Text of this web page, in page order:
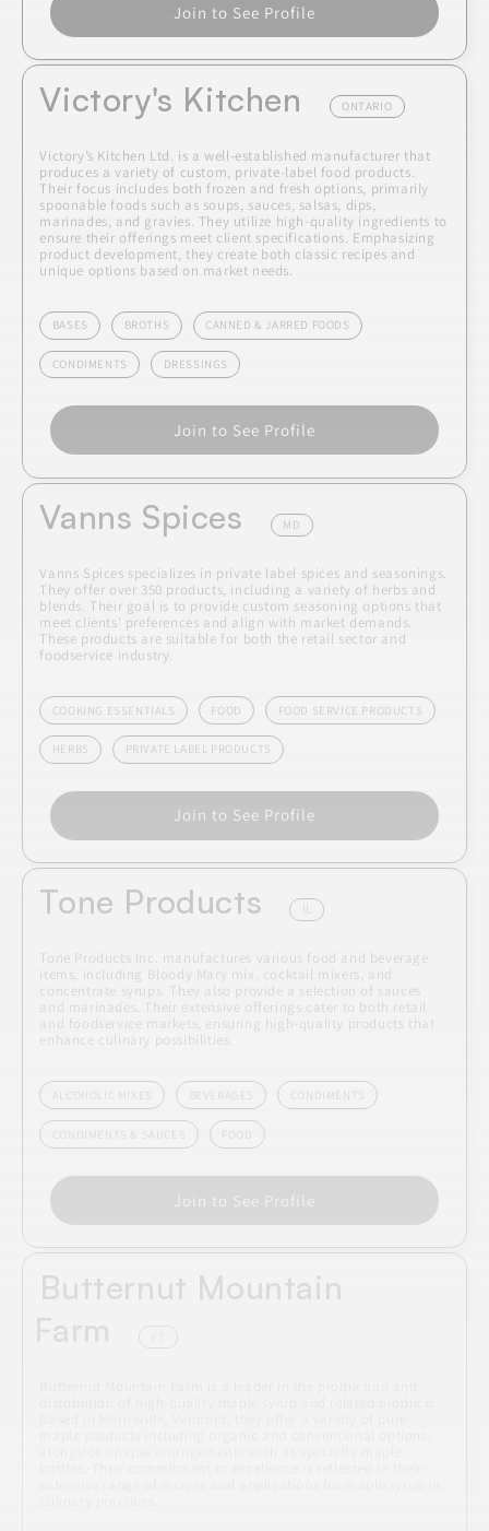
Join to See Profile
Victory's Kitchen ONTARIO
Victory’s Kitchen Ltd. is a well-established manufacturer that
produces a variety of custom, private-label food products.
Their focus includes both frozen and fresh options, primarily
spoonable foods such as soups, sauces, salsas, dips,
marinades, and gravies. They utilize high-quality ingredients to
ensure their offerings meet client specifications. Emphasizing
product development, they create both classic recipes and
unique options based on market needs.
BASES BROTHS CANNED & JARRED FOODS
CONDIMENTS DRESSINGS
Join to See Profile
Vanns Spices MD
Vanns Spices specializes in private label spices and seasonings.
They offer over 350 products, including a variety of herbs and
blends. Their goal is to provide custom seasoning options that
meet clients' preferences and align with market demands.
These products are suitable for both the retail sector and
foodservice industry.
COOKING ESSENTIALS FOOD FOOD SERVICE PRODUCTS
HERBS PRIVATE LABEL PRODUCTS
Join to See Profile
Tone Products IL
Tone Products Inc. manufactures various food and beverage
items, including Bloody Mary mix, cocktail mixers, and
concentrate syrups. They also provide a selection of sauces
and marinades. Their extensive offerings cater to both retail
and foodservice markets, ensuring high-quality products that
enhance culinary possibilities.
ALCOHOLIC MIXES BEVERAGES CONDIMENTS
CONDIMENTS & SAUCES
Join to See Profile
Butternut Mountain
Farm